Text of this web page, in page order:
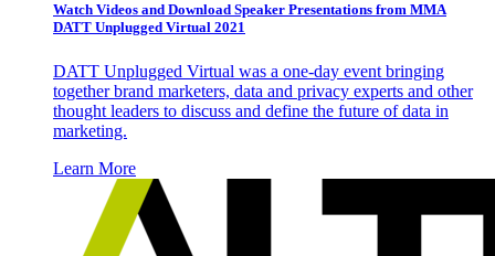
Watch Videos and Download Speaker Presentations from MMA
DATT Unplugged Virtual 2021
DATT Unplugged Virtual was a one-day event bringing
together brand marketers, data and privacy experts and other
thought leaders to discuss and define the future of data in
marketing.
Learn More